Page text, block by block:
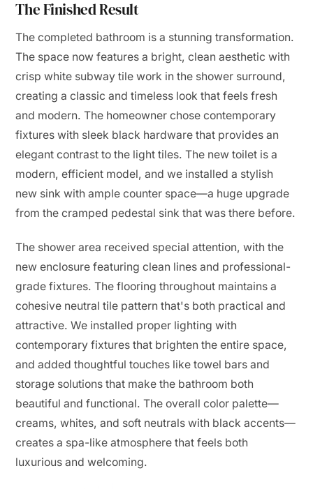
The Finished Result
The completed bathroom is a stunning transformation.
The space now features a bright, clean aesthetic with
crisp white subway tile work in the shower surround,
creating a classic and timeless look that feels fresh
and modern. The homeowner chose contemporary
fixtures with sleek black hardware that provides an
elegant contrast to the light tiles. The new toilet is a
modern, efficient model, and we installed a stylish
new sink with ample counter space—a huge upgrade
from the cramped pedestal sink that was there before.
The shower area received special attention, with the
new enclosure featuring clean lines and professional-
grade fixtures. The flooring throughout maintains a
cohesive neutral tile pattern that's both practical and
attractive. We installed proper lighting with
contemporary fixtures that brighten the entire space,
and added thoughtful touches like towel bars and
storage solutions that make the bathroom both
beautiful and functional. The overall color palette—
creams, whites, and soft neutrals with black accents—
creates a spa-like atmosphere that feels both
luxurious and welcoming.